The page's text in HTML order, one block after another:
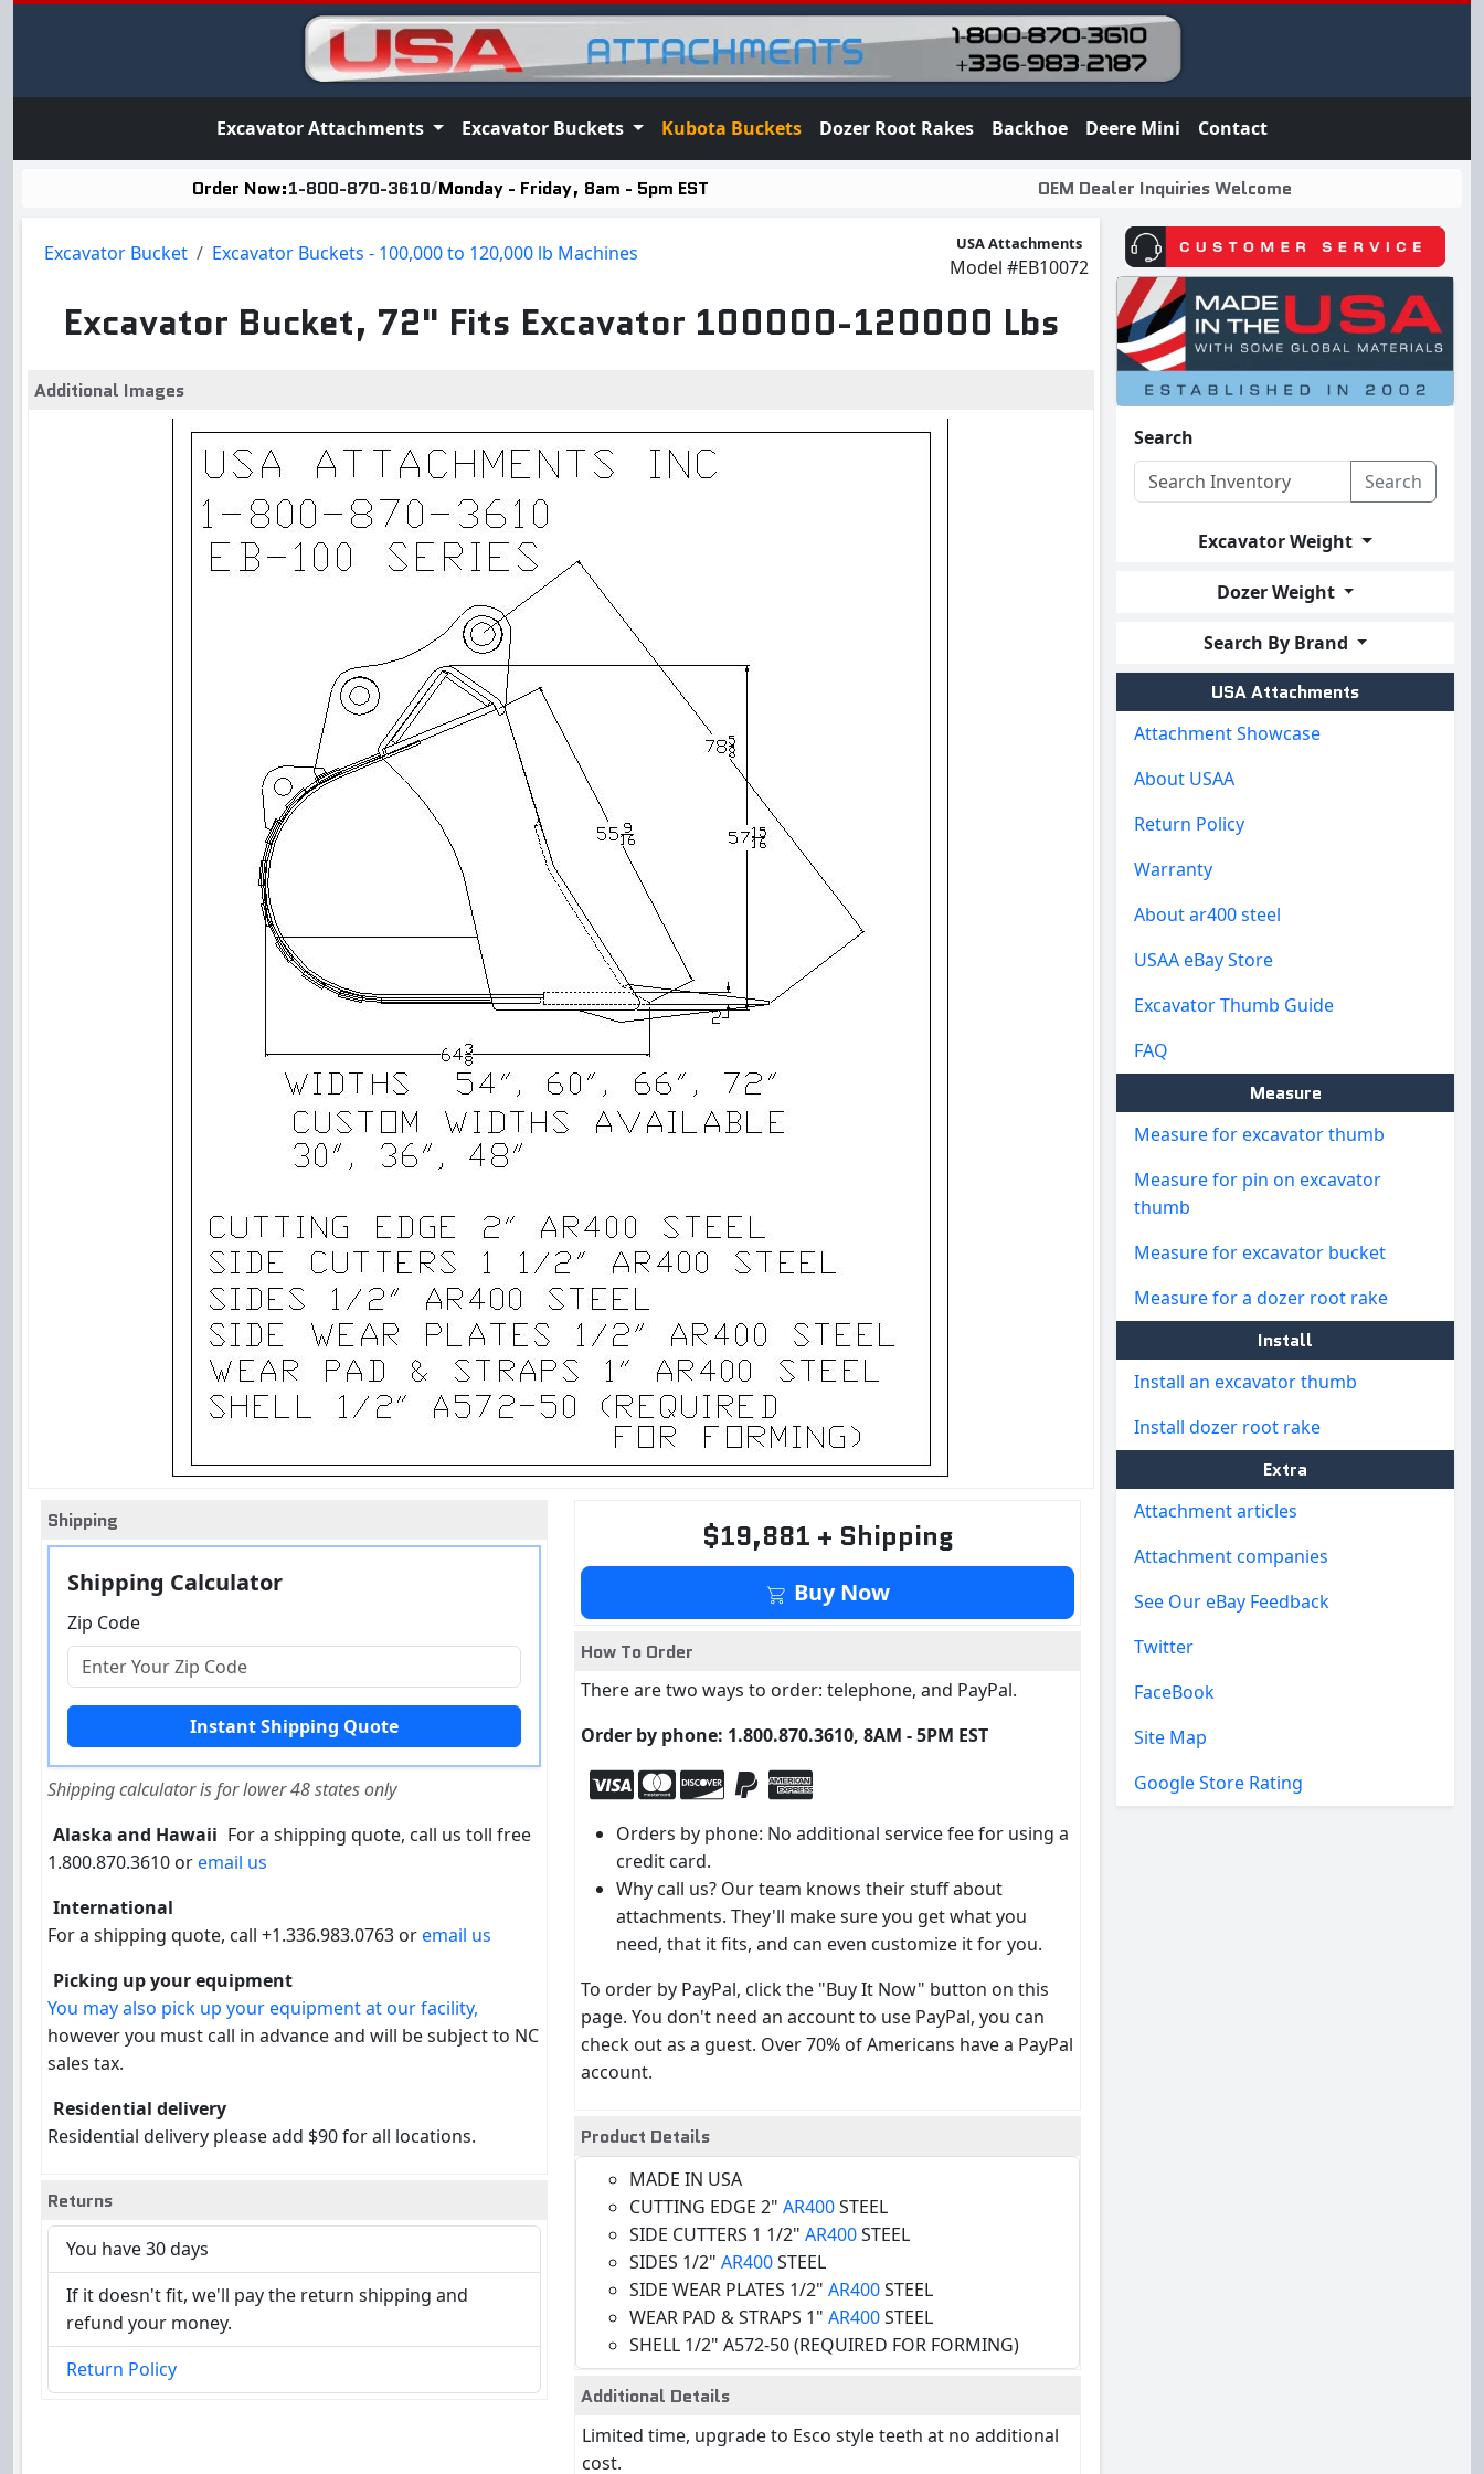
Excavator Attachments Excavator Buckets Kubota Buckets Dozer Root Rakes Backhoe Deere Mini Contact
Order Now:1-800-870-3610/Monday - Friday, 8am - 5pm EST OEM Dealer Inquiries Welcome
Excavator Bucket Excavator Buckets - 100,000 to 120,000 lb Machines USA Attachments
Model #EB10072
Excavator Bucket, 72" Fits Excavator 100000-120000 Lbs
Additional Images
Shipping
Shipping Calculator
Zip Code
Shipping calculator is for lower 48 states only
Alaska and Hawaii For a shipping quote, call us toll free
1.800.870.3610 oremail us
International
For a shipping quote, call +1.336.983.0763 oremail us
Picking up your equipment
You may also pick up your equipment at our facility,
however you must call in advance and will be subject to NC
sales tax.
Residential delivery
Residential delivery please add $90 for all locations.
Returns
You have 30 days
If it doesn't fit, we'll pay the return shipping and
refund your money.
Return Policy
$19,881 + Shipping
Buy Now
How To Order
There are two ways to order: telephone, and PayPal.
Order by phone: 1.800.870.3610, 8AM - 5PM EST
Orders by phone: No additional service fee for using a
credit card.
Why call us? Our team knows their stuff about
attachments. They'll make sure you get what you
need, that it fits, and can even customize it for you.
To order by PayPal, click the "Buy It Now" button on this
page. You don't need an account to use PayPal, you can
check out as a guest. Over 70% of Americans have a PayPal
account.
Product Details
MADE IN USA
CUTTING EDGE 2" AR400STEEL
SIDE CUTTERS 1 1/2" AR400STEEL
SIDES 1/2" AR400STEEL
SIDE WEAR PLATES 1/2" AR400STEEL
WEAR PAD & STRAPS 1" AR400STEEL
SHELL 1/2" A572-50 (REQUIRED FOR FORMING)
Additional Details
Limited time, upgrade to Esco style teeth at no additional
cost.
Search
Search
Excavator Weight
Dozer Weight
Search By Brand
USA Attachments
Attachment Showcase
About USAA
Return Policy
Warranty
About ar400 steel
USAA eBay Store
Excavator Thumb Guide
FAQ
Measure
Measure for excavator thumb
Measure for pin on excavator
thumb
Measure for excavator bucket
Measure for a dozer root rake
Install
Install an excavator thumb
Install dozer root rake
Extra
Attachment articles
Attachment companies
See Our eBay Feedback
Twitter
FaceBook
Site Map
Google Store Rating